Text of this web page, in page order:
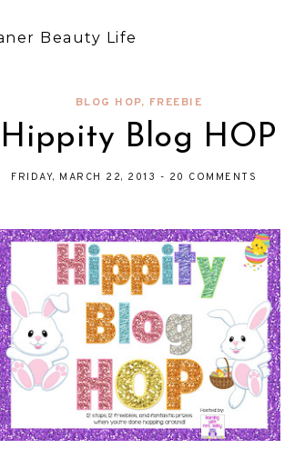
Beauty Life
BLOG HOP, FREEBIE
Hippity Blog HOP
FRIDAY, MARCH 22, 2013 - 20 COMMENTS